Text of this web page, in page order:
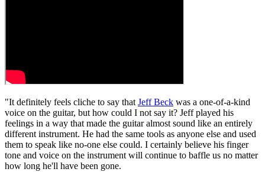
"It definitely feels cliche to say that Jeff Beck was a one-of-a-kind
voice on the guitar, but how could I not say it? Jeff played his
feelings in a way that made the guitar almost sound like an entirely
different instrument. He had the same tools as anyone else and used
them to speak like no-one else could. I certainly believe his finger
tone and voice on the instrument will continue to baffle us no matter
how long he'll have been gone.